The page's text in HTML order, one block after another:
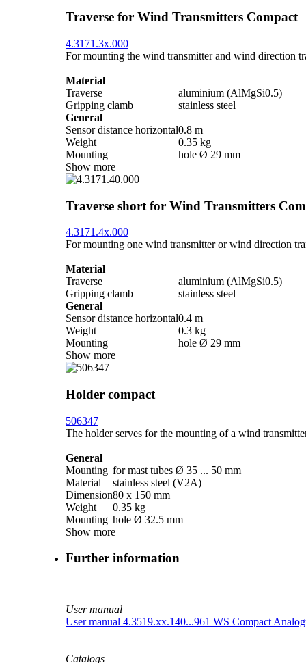
Traverse for Wind Transmitters Compact
4.3171.3x.000
For mounting the wind transmitter and wind direction
Material
Traverse
aluminium (AlMgSi0.5)
Gripping clamb
stainless steel
General
Sensor distance horizontal0.8 m
Weight
0.35 kg
Mounting
hole Ø 29 mm
Show more
Traverse short for Wind Transmitters
4.3171.4x.000
For mounting one wind transmitter or wind direction
Material
Traverse
aluminium (AlMgSi0.5)
Gripping clamb
stainless steel
General
Sensor distance horizontal0.4 m
Weight
0.3 kg
Mounting
hole Ø 29 mm
Show more
Holder compact
506347
The holder serves for the mounting of a wind
General
Mounting for mast tubes Ø 35 ... 50 mm
Material
stainless steel (V2A)
Dimension80 x 150 mm
Weight
0.35 kg
Mounting hole Ø 32.5 mm
Show more
Further information
User manual
User manual 4.3519.xx.140...961 WS Compact
Catalogs